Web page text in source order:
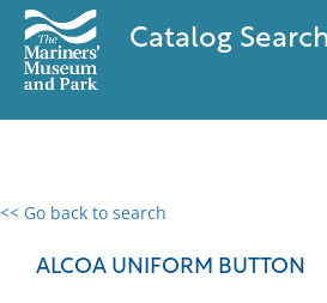
Catalog Search
<< Go back to search
ALCOA UNIFORM BUTTON
0 results